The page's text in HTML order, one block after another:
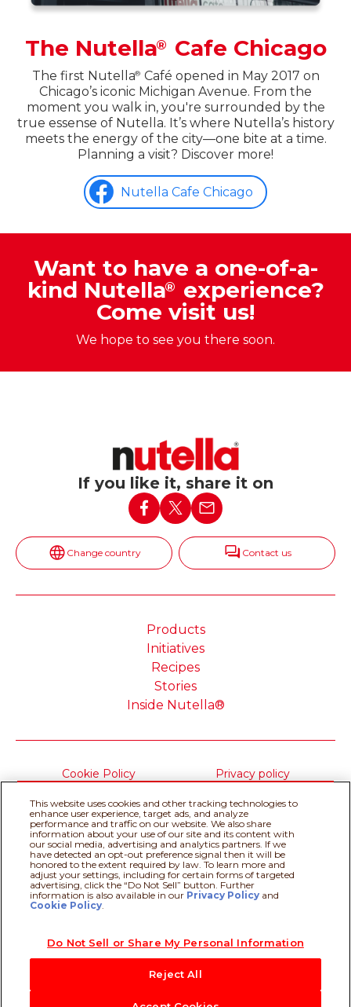
The Nutella® Cafe Chicago
The first Nutella® Café opened in May 2017 on
Chicago’s iconic Michigan Avenue. From the
moment you walk in, you're surrounded by the
true essense of Nutella. It’s where Nutella’s history
meets the energy of the city—one bite at a time.
Planning a visit? Discover more!
Nutella Cafe Chicago
Want to have a one-of-a-
kind Nutella® experience?
Come visit us!
We hope to see you there soon.
Recipe assistant
If you like it, share it on
Change country Contact us
Products
Initiatives
Recipes
Stories
Inside Nutella®
@Ferrero 2026 All rights reserved.
Cookie Policy
Privacy policy
Personal Information
Terms & Conditions
About our ADS
Sitemap
This website uses cookies and other tracking technologies to
enhance user experience, target ads, and analyze
performance and traffic on our website. We also share
information about your use of our site and its content with
our social media, advertising and analytics partners. If we
have detected an opt-out preference signal then it will be
honored to the extent required by law. To learn more and
adjust your settings, including for certain forms of targeted
advertising, click the “Do Not Sell” button. Further
information is also available in our Privacy Policy and
Cookie Policy.
Do Not Sell or Share My Personal Information
Reject All